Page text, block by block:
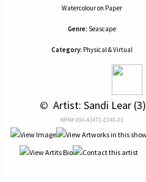
Watercolouron Paper
Genre: Seascape
Category: Physical & Virtual
© Artist: Sandi Lear (3)
NRN# 000-43471-0146-01